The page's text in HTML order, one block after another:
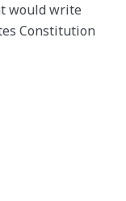
would write
Constitution